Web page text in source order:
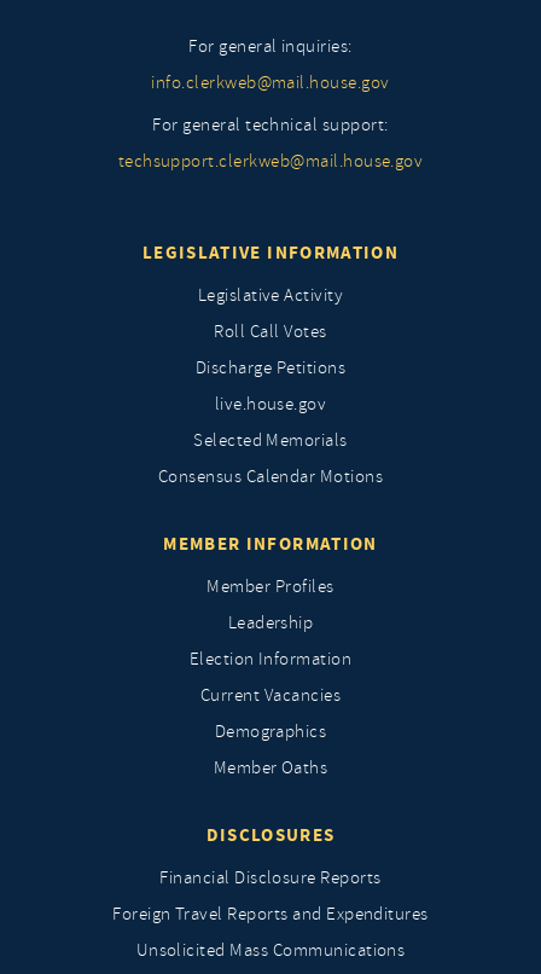
For general inquiries:
info.clerkweb@mail.house.gov
For general technical support:
techsupport.clerkweb@mail.house.gov
LEGISLATIVE INFORMATION
Legislative Activity
Roll Call Votes
Discharge Petitions
live.house.gov
Selected Memorials
Consensus Calendar Motions
MEMBER INFORMATION
Member Profiles
Leadership
Election Information
Current Vacancies
Demographics
Member Oaths
DISCLOSURES
Financial Disclosure Reports
Foreign Travel Reports and Expenditures
Unsolicited Mass Communications